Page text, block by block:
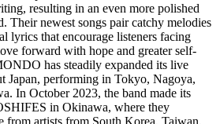
resulting in an even more polished
Their newest songs pair catchy melodies
lyrics that encourage listeners facing
forward with hope and greater self-
has steadily expanded its live
Japan, performing in Tokyo, Nagoya,
In October 2023, the band made its
in Okinawa, where they
from artists from South Korea, Taiwan,